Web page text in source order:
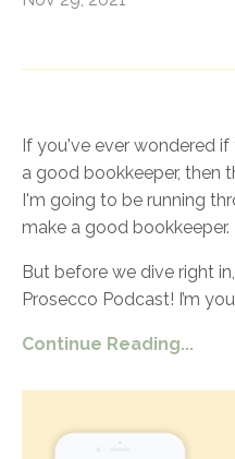
If you've ever wondered
a good bookkeeper, then
I'm going to be running
make a good bookkeeper.
But before we dive right
Prosecco Podcast! I’m
Continue Reading...